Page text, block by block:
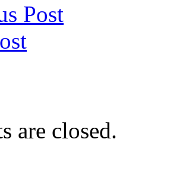
Post
are closed.